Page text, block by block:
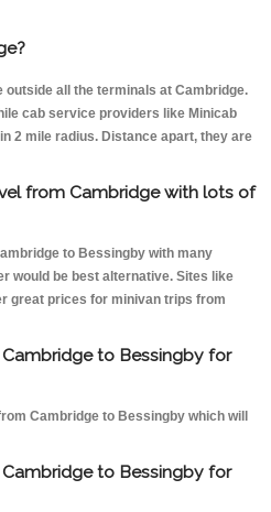
all the terminals at Cambridge.
cab service providers like Minicab
2 mile radius. Distance apart, they are
from Cambridge with lots of
to Bessingby with many
would be best alternative. Sites like
great prices for minivan trips from
to Bessingby for
Cambridge to Bessingby which will
to Bessingby for